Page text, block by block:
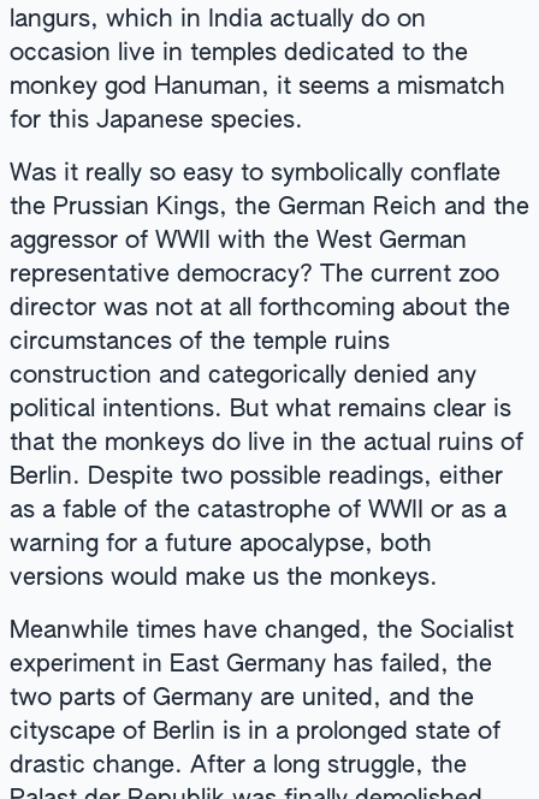
langurs, which in India actually do on
occasion live in temples dedicated to the
monkey god Hanuman, it seems a mismatch
for this Japanese species.
Was it really so easy to symbolically conflate
the Prussian Kings, the German Reich and the
aggressor of WWII with the West German
representative democracy? The current zoo
director was not at all forthcoming about the
circumstances of the temple ruins
construction and categorically denied any
political intentions. But what remains clear is
that the monkeys do live in the actual ruins of
Berlin. Despite two possible readings, either
as a fable of the catastrophe of WWII or as a
warning for a future apocalypse, both
versions would make us the monkeys.
Meanwhile times have changed, the Socialist
experiment in East Germany has failed, the
two parts of Germany are united, and the
cityscape of Berlin is in a prolonged state of
drastic change. After a long struggle, the